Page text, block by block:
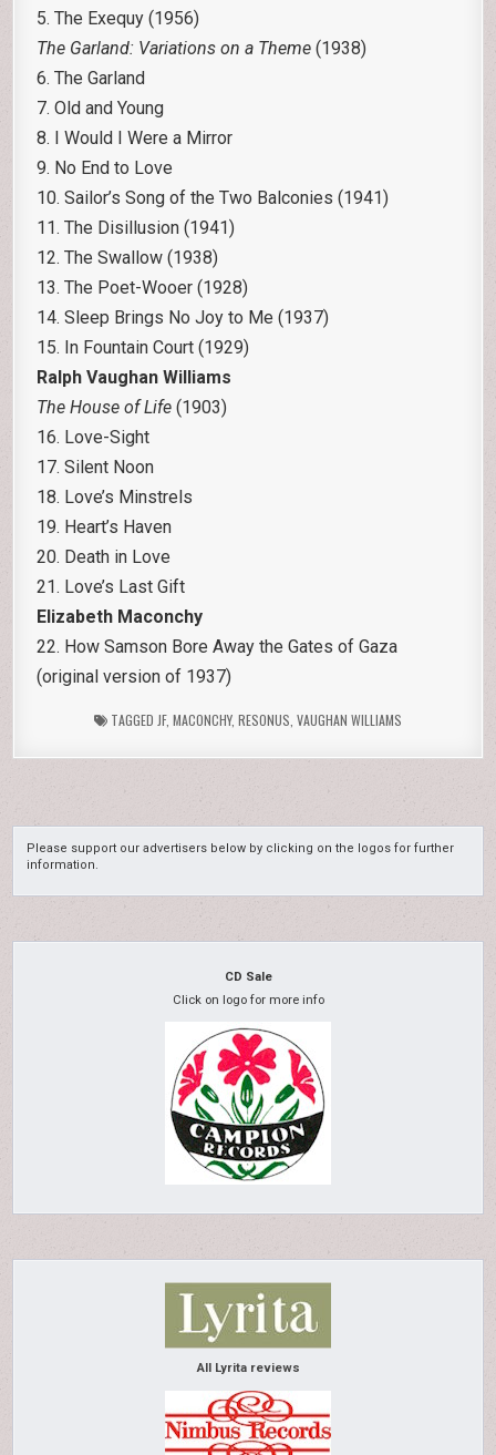
5. The Exequy (1956)
The Garland: Variations on a Theme(1938)
6. The Garland
7. Old and Young
8. I Would I Were a Mirror
9. No End to Love
10. Sailor’s Song of the Two Balconies (1941)
11. The Disillusion (1941)
12. The Swallow (1938)
13. The Poet-Wooer (1928)
14. Sleep Brings No Joy to Me (1937)
15. In Fountain Court (1929)
Ralph Vaughan Williams
The House of Life (1903)
16. Love-Sight
17. Silent Noon
18. Love’s Minstrels
19. Heart’s Haven
20. Death in Love
21. Love’s Last Gift
Elizabeth Maconchy
22. How Samson Bore Away the Gates of Gaza
(original version of 1937)
TAGGED JF, MACONCHY, RESONUS VAUGHAN WILLIAMS
Please support our advertisers below by clicking on the logos for further
information.
CD Sale
Click on logo for more info
All Lyrita reviews